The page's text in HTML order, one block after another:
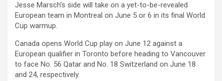
Jesse Marsch’s side will take on a yet-to-be-revealed
European team in Montreal on June 5 or 6 in its final World
Cup warmup.
Canada opens World Cup play on June 12 against a
European qualifier in Toronto before heading to Vancouver
to face No. 56 Qatar and No. 18 Switzerland on June 18
and 24, respectively.